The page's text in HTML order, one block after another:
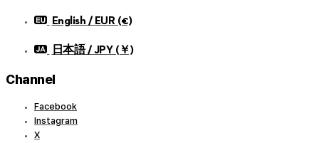
English / EUR (€)
日本語 / JPY (￥)
Channel
Facebook
Instagram
X